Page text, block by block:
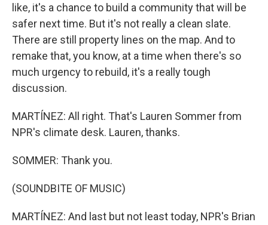
like, it's a chance to build a community that will be
safer next time. But it's not really a clean slate.
There are still property lines on the map. And to
remake that, you know, at a time when there's so
much urgency to rebuild, it's a really tough
discussion.
MARTÍNEZ: All right. That's Lauren Sommer from
NPR's climate desk. Lauren, thanks.
SOMMER: Thank you.
(SOUNDBITE OF MUSIC)
MARTÍNEZ: And last but not least today, NPR's Brian